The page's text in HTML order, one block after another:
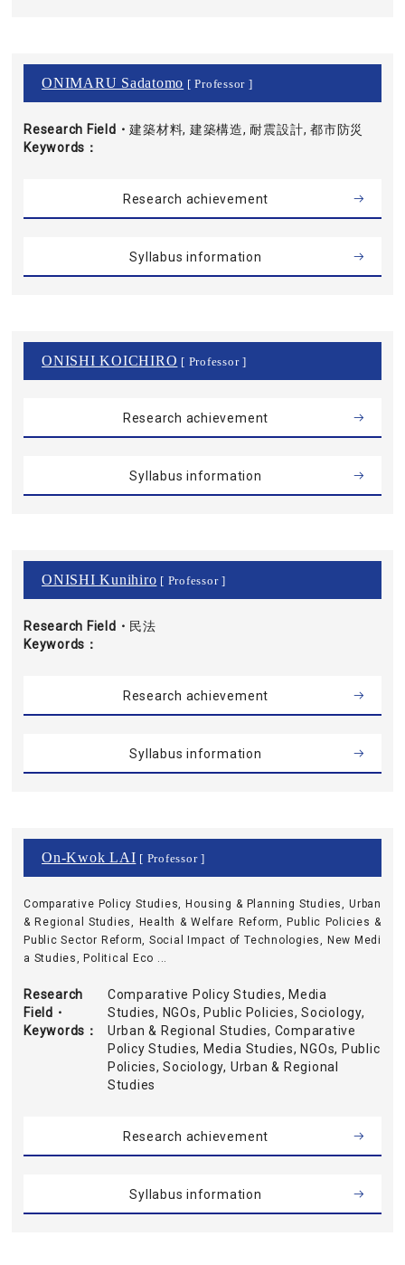
ONIMARU Sadatomo [ Professor ]
Research Field・
Keywords
建築材料, 建築構造, 耐震設計, 都市防災
Research achievement
Syllabus information
ONISHI KOICHIRO [ Professor ]
Research achievement
Syllabus information
ONISHI Kunihiro [ Professor ]
Research Field・
Keywords
民法
Research achievement
Syllabus information
On-Kwok LAI [ Professor ]
Comparative Policy Studies, Housing & Planning Studies, Urban
& Regional Studies, Health & Welfare Reform, Public Policies &
Public Sector Reform, Social Impact of Technologies, New Medi
a Studies, Political Eco ...
Research
Field・
Keywords
Comparative Policy Studies, Media
Studies, NGOs, Public Policies, Sociology,
Urban & Regional Studies, Comparative
Policy Studies, Media Studies, NGOs, Public
Policies, Sociology, Urban & Regional
Studies
Research achievement
Syllabus information